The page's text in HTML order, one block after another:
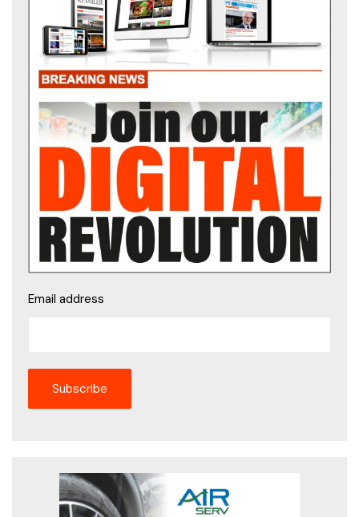
Email address